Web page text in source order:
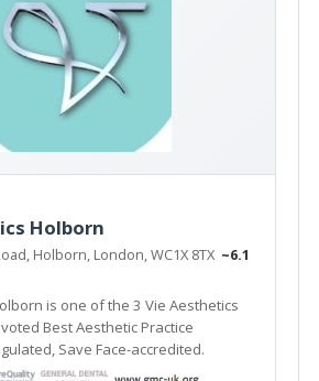
Holborn
Holborn, London, WC1X 8TX ~6.1
is one of the 3 Vie Aesthetics
Practice
Save Face-accredited.